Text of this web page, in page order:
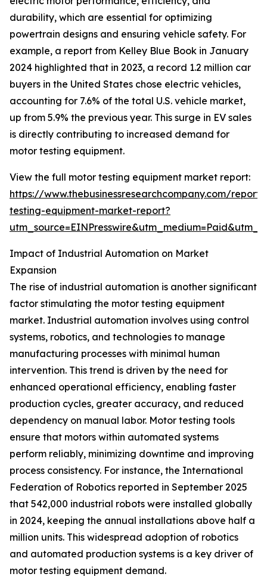
durability, which are essential for optimizing
powertrain designs and ensuring vehicle safety. For
example, a report from Kelley Blue Book in January
2024 highlighted that in 2023, a record 1.2 million car
buyers in the United States chose electric vehicles,
accounting for 7.6% of the total U.S. vehicle market,
up from 5.9% the previous year. This surge in EV sales
is directly contributing to increased demand for
motor testing equipment.
View the full motor testing equipment market report:
https://www.thebusinessresearchcompany.com/
testing-equipment-market-report?
Impact of Industrial Automation on Market
Expansion
The rise of industrial automation is another significant
factor stimulating the motor testing equipment
market. Industrial automation involves using control
systems, robotics, and technologies to manage
manufacturing processes with minimal human
intervention. This trend is driven by the need for
enhanced operational efficiency, enabling faster
production cycles, greater accuracy, and reduced
dependency on manual labor. Motor testing tools
ensure that motors within automated systems
perform reliably, minimizing downtime and improving
process consistency. For instance, the International
Federation of Robotics reported in September 2025
that 542,000 industrial robots were installed globally
in 2024, keeping the annual installations above half a
million units. This widespread adoption of robotics
and automated production systems is a key driver of
motor testing equipment demand.